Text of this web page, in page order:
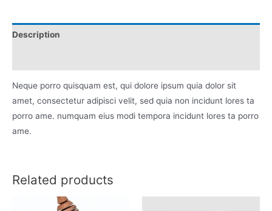
Description
Neque porro quisquam est, qui dolore ipsum quia dolor sit
amet, consectetur adipisci velit, sed quia non incidunt lores ta
porro ame. numquam eius modi tempora incidunt lores ta porro
ame.
Related products